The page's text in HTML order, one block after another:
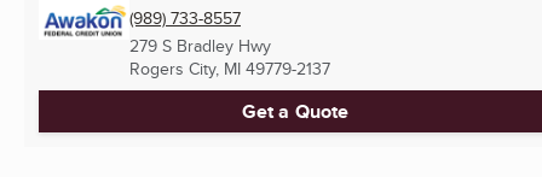
(989) 733-8557
279 S Bradley Hwy
Rogers City, MI 49779-2137
Get a Quote